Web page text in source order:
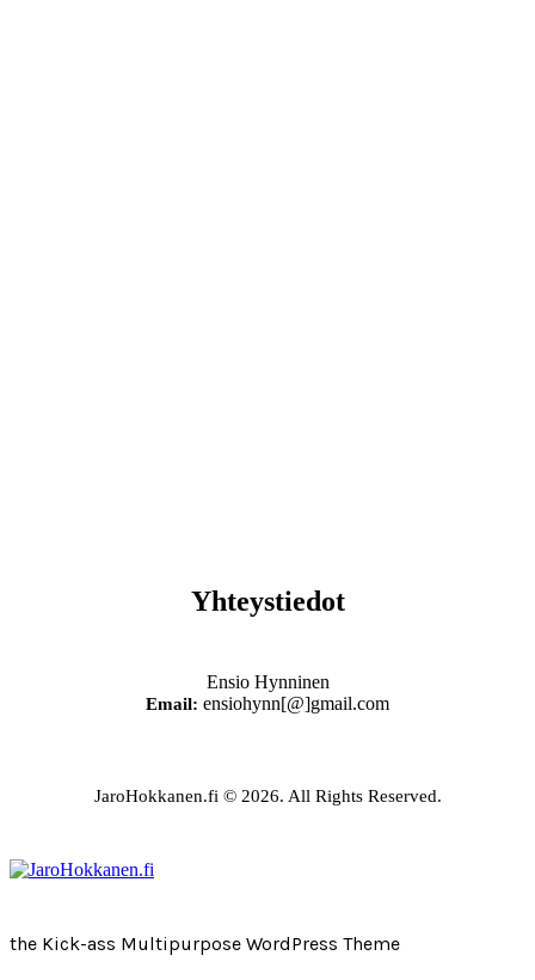
Yhteystiedot
Ensio Hynninen
Email: ensiohynn[@]gmail.com
JaroHokkanen.fi © 2026. All Rights Reserved.
the Kick-ass Multipurpose WordPress Theme